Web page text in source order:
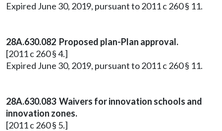
Expired June 30, 2019, pursuant to 2011 c 260 § 11.
28A.630.082 Proposed plan-Plan approval.
[2011 c 260 § 4.]
Expired June 30, 2019, pursuant to 2011 c 260 § 11.
28A.630.083 Waivers for innovation schools and
innovation zones.
[2011 c 260 § 5.]